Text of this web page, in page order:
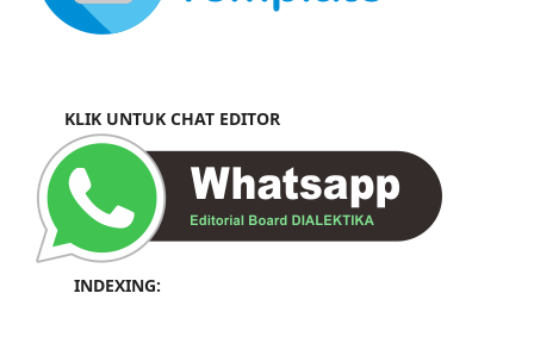
KLIK UNTUK CHAT EDITOR
INDEXING: